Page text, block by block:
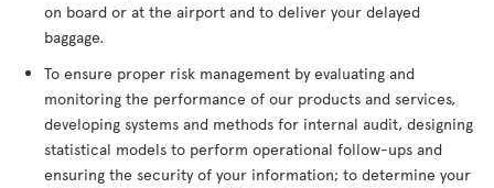
on board or at the airport and to deliver your delayed
baggage.
To ensure proper risk management by evaluating and
monitoring the performance of our products and services,
developing systems and methods for internal audit, designing
statistical models to perform operational follow-ups and
ensuring the security of your information; to determine your